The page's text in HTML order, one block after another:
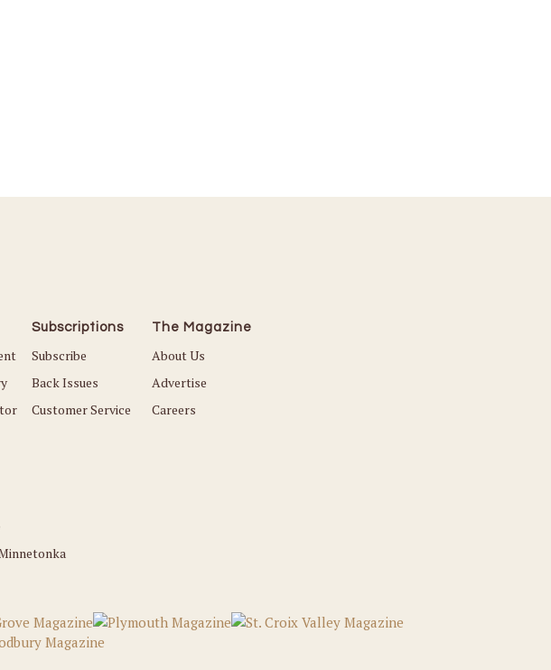
Subscriptions
Subscribe
Back Issues
Customer Service
The Magazine
About Us
Advertise
Careers